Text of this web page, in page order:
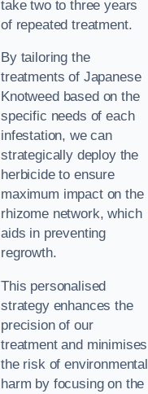
take two to three years
of repeated treatment.
By tailoring the
treatments of Japanese
Knotweed based on the
specific needs of each
infestation, we can
strategically deploy the
herbicide to ensure
maximum impact on the
rhizome network, which
aids in preventing
regrowth.
This personalised
strategy enhances the
precision of our
treatment and minimises
the risk of environmental
harm by focusing on the